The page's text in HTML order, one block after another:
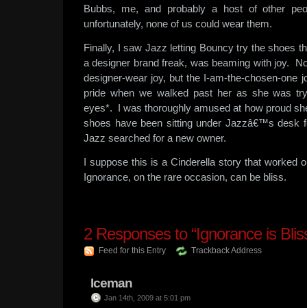
Bubbs, me, and probably a host of other
unfortunately, none of us could wear them.
Finally, I saw Jazz letting Bouncy try the shoes
a designer brand freak, was beaming with joy.
designer-wear joy, but the I-am-the-chosen-one
pride when we walked past her as she was
eyes*. I was thoroughly amused at how proud
shoes have been sitting under Jazzâ€™s desk
Jazz searched for a new owner.
I suppose this is a Cinderella story that worked
Ignorance, on the rare occasion, can be bliss.
2 Responses to “Ignorance is
Feed for this Entry Trackback Address
Iceman
Jan 14th, 2009 at 5:01 pm